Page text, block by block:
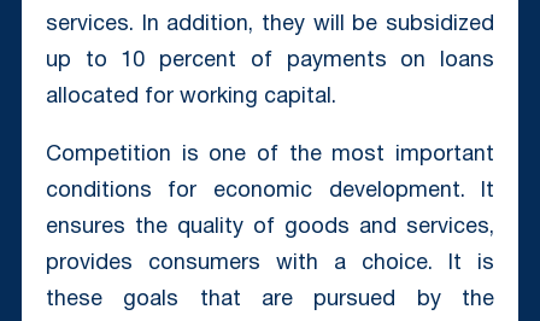
services. In addition, they will be subsidized
up to 10 percent of payments on loans
allocated for working capital.
Competition is one of the most important
conditions for economic development. It
ensures the quality of goods and services,
provides consumers with a choice. It is
these goals that are pursued by the